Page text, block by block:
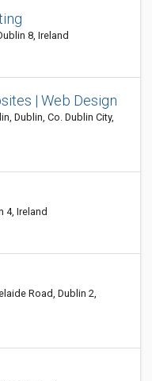
8, Ireland
| Web Design
Dublin, Co. Dublin City,
4, Ireland
Road, Dublin 2,